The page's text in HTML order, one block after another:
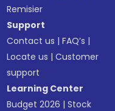
Remisier
Support
Contact us |FAQ’s |
Locate us |Customer
support
Learning Center
Budget 2026 |Stock